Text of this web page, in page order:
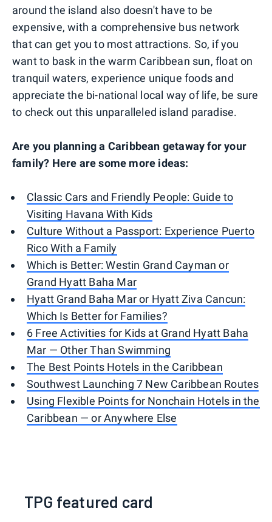
around the island also doesn't have to be
expensive, with a comprehensive bus network
that can get you to most attractions. So, if you
want to bask in the warm Caribbean sun, float on
tranquil waters, experience unique foods and
appreciate the bi-national local way of life, be sure
to check out this unparalleled island paradise.
Are you planning a Caribbean getaway for your
family? Here are some more ideas:
Classic Cars and Friendly People: Guide to
Visiting Havana With Kids
Culture Without a Passport: Experience Puerto
Rico With a Family
Which is Better: Westin Grand Cayman or
Grand Hyatt Baha Mar
Hyatt Grand Baha Mar or Hyatt Ziva Cancun:
Which Is Better for Families?
6 Free Activities for Kids at Grand Hyatt Baha
Mar — Other Than Swimming
The Best Points Hotels in the Caribbean
Southwest Launching 7 New Caribbean Routes
Using Flexible Points for Nonchain Hotels in the
Caribbean — or Anywhere Else
TPG featured card